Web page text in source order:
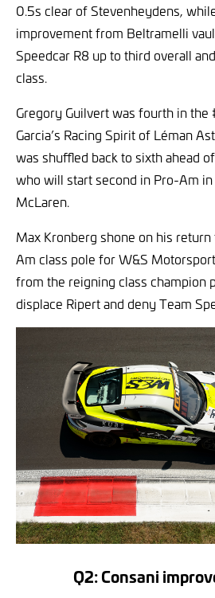
0.5s clear of Stevenheydens,
improvement from Beltramelli
Speedcar R8 up to third overall
class.
Gregory Guilvert was fourth in the
Garcia’s Racing Spirit of Léman
was shuffled back to sixth ahead
who will start second in Pro-Am in
McLaren.
Max Kronberg shone on his
Am class pole for W&S
from the reigning class champion
displace Ripert and deny Team
Q2: Consani